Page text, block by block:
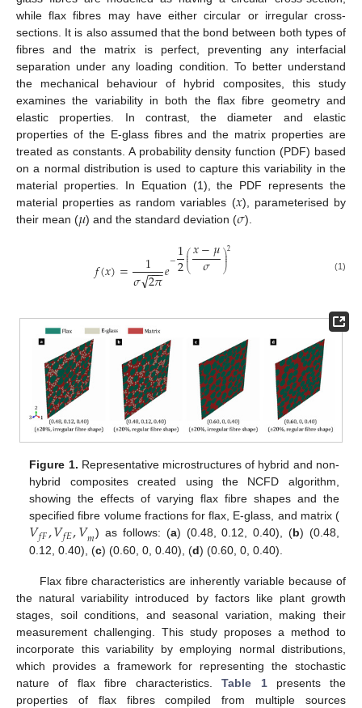
while flax fibres may have either circular or irregular cross-
sections. It is also assumed that the bond between both types of
fibres and the matrix is perfect, preventing any interfacial
separation under any loading condition. To better understand
the mechanical behaviour of hybrid composites, this study
examines the variability in both the flax fibre geometry and
elastic properties. In contrast, the diameter and elastic
properties of the E-glass fibres and the matrix properties are
treated as constants. A probability density function (PDF) based
on a normal distribution is used to capture this variability in the
material properties. In Equation (1), the PDF represents the
material properties as random variables (𝑥), parameterised by
their mean (𝜇) and the standard deviation (𝜎).
𝑓(𝑥)= 1
𝜎2𝜋
−−
−
√ 𝑒−1
2⎛
⎝
⎜
⎜⎜𝑥−𝜇
𝜎 ⎞
⎠
⎟
⎟
⎟2
(1)
Figure 1. Representative microstructures of hybrid and non-
hybrid composites created using the NCFD algorithm,
showing the effects of varying flax fibre shapes and the
specified fibre volume fractions for flax, E-glass, and matrix (
𝑉𝑓𝐹,𝑉𝑓𝐸,𝑉𝑚) as follows: (a) (0.48, 0.12, 0.40), (b) (0.48,
0.12, 0.40), (c) (0.60, 0, 0.40), (d) (0.60, 0, 0.40).
Flax fibre characteristics are inherently variable because of
the natural variability introduced by factors like plant growth
stages, soil conditions, and seasonal variation, making their
measurement challenging. This study proposes a method to
incorporate this variability by employing normal distributions,
which provides a framework for representing the stochastic
nature of flax fibre characteristics.Table 1presents the
properties of flax fibres compiled from multiple sources